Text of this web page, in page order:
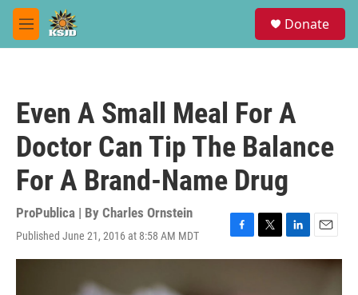
Skip to main content
M
e
Donate
Even A Small Meal For A
Doctor Can Tip The Balance
For A Brand-Name Drug
ProPublica | By Charles Ornstein
Published June 21, 2016 at 8:58 AM MDT
F
a
T
w
L
i
E
m